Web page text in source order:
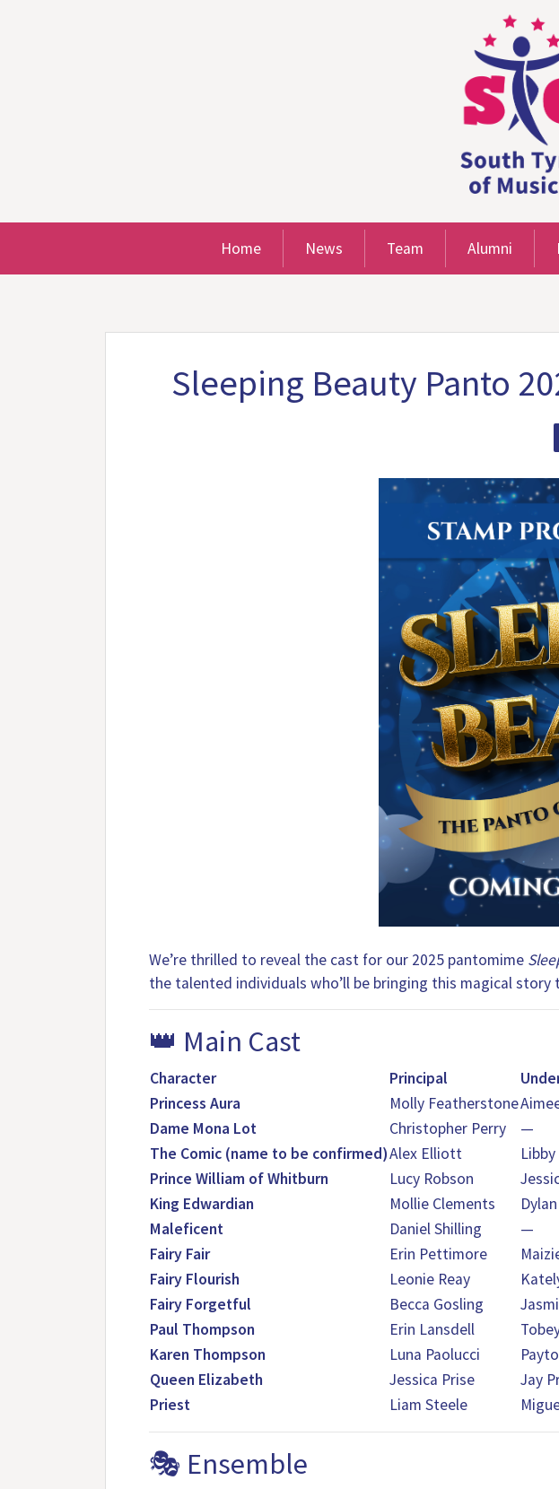
Home News Team Alumni
Sleeping Beauty Panto
We’re thrilled to reveal the cast for our 2025 pantomime
the talented individuals who’ll be bringing this magical story
👑 Main Cast
Character Principal
Princess Aura
Molly Featherstone
Dame Mona Lot
Christopher Perry
—
The Comic (name to be confirmed)Alex Elliott
Prince William of Whitburn
Lucy Robson
King Edwardian
Mollie Clements
Maleficent
Daniel Shilling
—
Fairy Fair
Erin Pettimore
Fairy Flourish
Leonie Reay
Fairy Forgetful
Becca Gosling
Paul Thompson
Erin Lansdell
Karen Thompson
Luna Paolucci
Queen Elizabeth
Jessica Prise
Jay
Priest
Liam Steele
🎭 Ensemble